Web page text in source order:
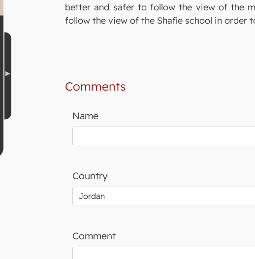
better and safer to follow the view of the
follow the view of the Shafie school in order
Comments
Name
Country
Comment